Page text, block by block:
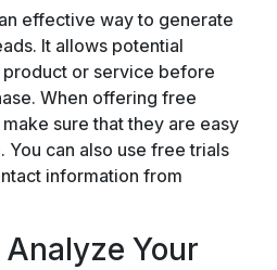
effective way to generate
It allows potential
or service before
When offering free
sure that they are easy
You can also use free trials
information from
Your